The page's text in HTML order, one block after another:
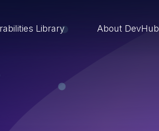
Library About DevHub